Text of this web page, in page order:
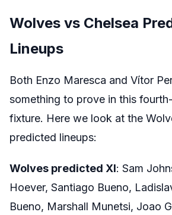
Wolves vs Chelsea
Lineups
Both Enzo Maresca and Vítor
something to prove in this
fixture. Here we look at the
predicted lineups:
Wolves predicted XI: Sam
Hoever, Santiago Bueno,
Bueno, Marshall Munetsi, Joao